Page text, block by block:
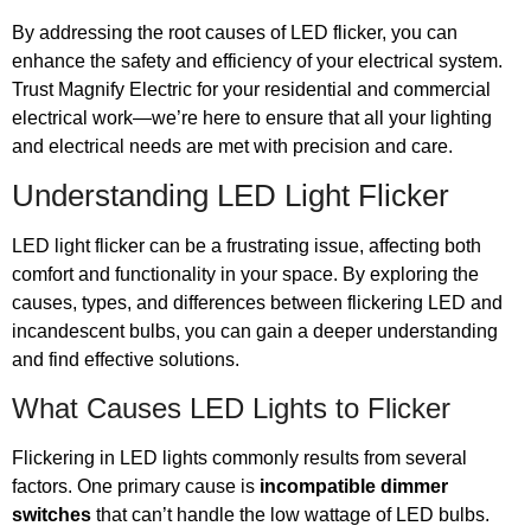
By addressing the root causes of LED flicker, you can
enhance the safety and efficiency of your electrical system.
Trust Magnify Electric for your residential and commercial
electrical work—we’re here to ensure that all your lighting
and electrical needs are met with precision and care.
Understanding LED Light Flicker
LED light flicker can be a frustrating issue, affecting both
comfort and functionality in your space. By exploring the
causes, types, and differences between flickering LED and
incandescent bulbs, you can gain a deeper understanding
and find effective solutions.
What Causes LED Lights to Flicker
Flickering in LED lights commonly results from several
factors. One primary cause is incompatible dimmer
switches that can’t handle the low wattage of LED bulbs.